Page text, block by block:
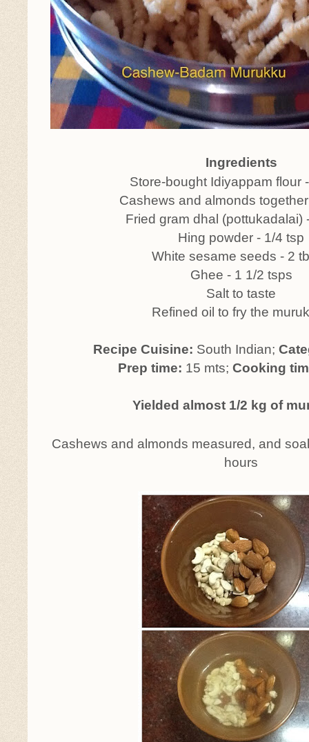
Ingredients
Store-bought Idiyappam flour
Cashews and almonds
Fried gram dhal (pottukadalai)
Hing powder - 1/4 tsp
White sesame seeds - 2
Ghee - 1 1/2 tsps
Salt to taste
Refined oil to fry the
Recipe Cuisine: South Indian;
Prep time: 15 mts;Cooking
Yielded almost 1/2 kg of
Cashews and almonds measured, and
hours